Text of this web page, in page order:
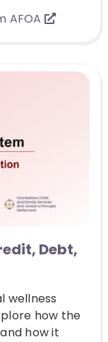
AFOA
Debt,
wellness
how the
how it